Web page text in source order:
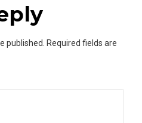
published. Required fields are